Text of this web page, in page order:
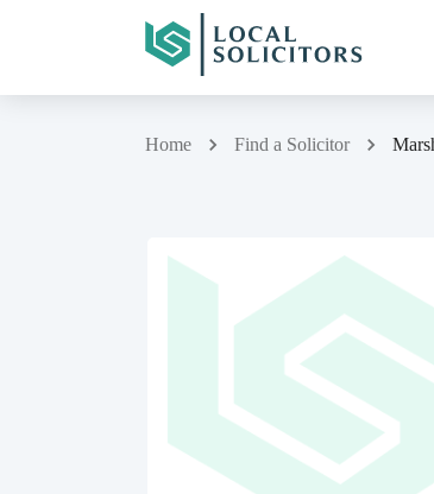
Home Find a Solicitor